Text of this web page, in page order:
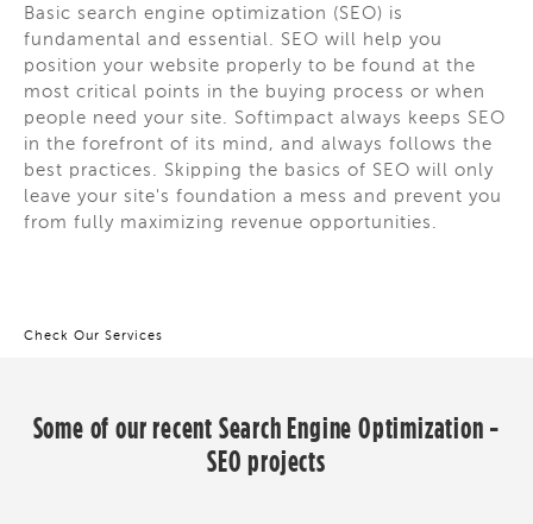
Basic search engine optimization (SEO) is
fundamental and essential. SEO will help you
position your website properly to be found at the
most critical points in the buying process or when
people need your site. Softimpact always keeps SEO
in the forefront of its mind, and always follows the
best practices. Skipping the basics of SEO will only
leave your site's foundation a mess and prevent you
from fully maximizing revenue opportunities.
Check Our Services
Some of our recent Search Engine Optimization -
SEO projects